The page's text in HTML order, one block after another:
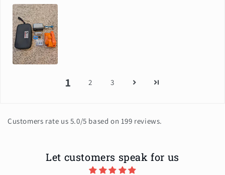
1 2 3
Customers rate us 5.0/5 based on 199 reviews.
Let customers speak for us